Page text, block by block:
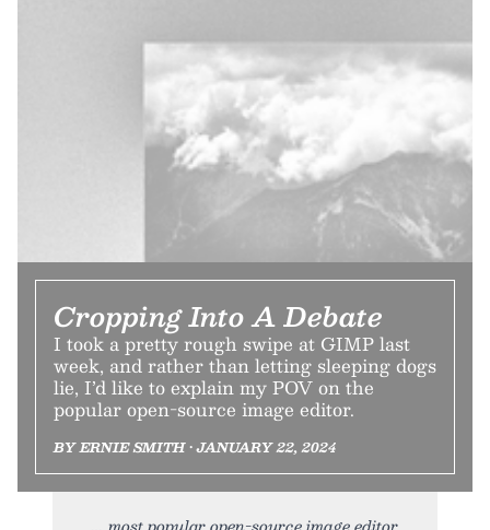
Cropping Into A Debate
I took a pretty rough swipe at GIMP last
week, and rather than letting sleeping dogs
lie, I’d like to explain my POV on the
popular open-source image editor.
BY ERNIE SMITH • JANUARY 22, 2024